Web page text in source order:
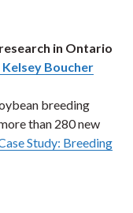
in Ontario
Boucher
breeding
than 280 new
Study: Breeding